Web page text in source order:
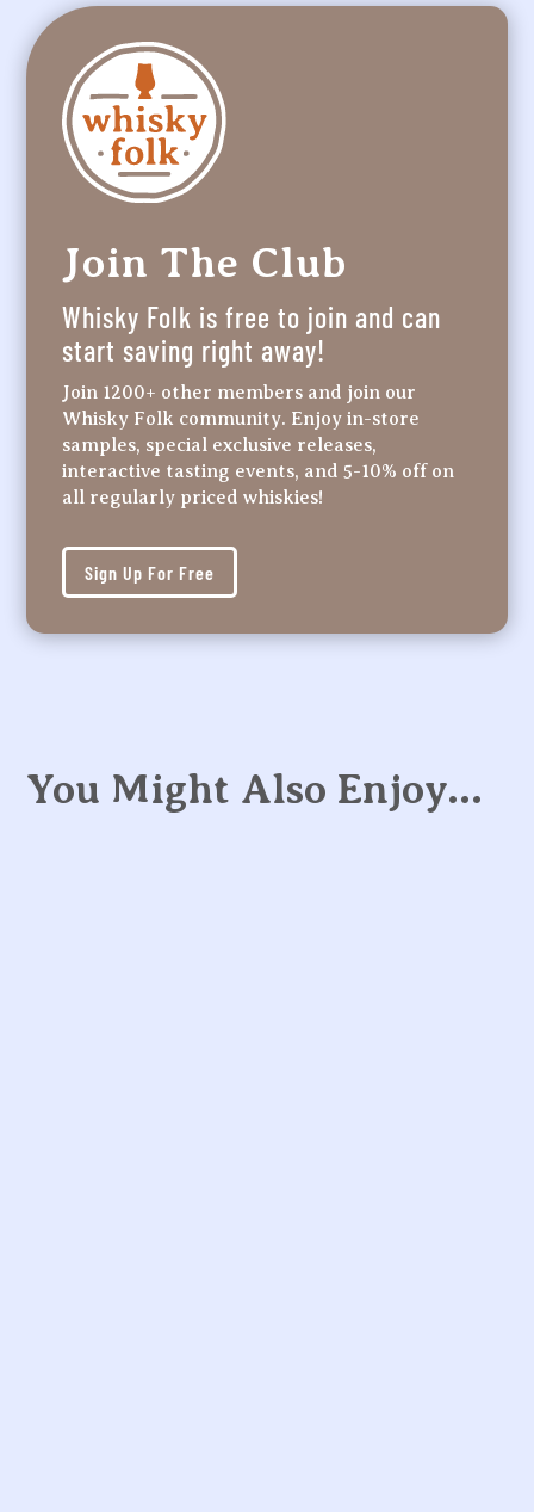
Join The Club
Whisky Folk is free to join and can
start saving right away!
Join 1200+ other members and join our
Whisky Folk community. Enjoy in-store
samples, special exclusive releases,
interactive tasting events, and 5-10% off on
all regularly priced whiskies!
Sign Up For Free
You Might Also Enjoy…